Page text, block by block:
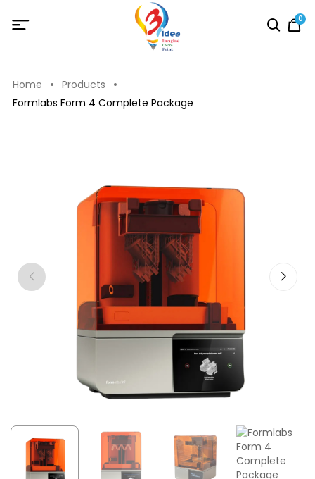
0
Home
Products
Formlabs Form 4 Complete Package